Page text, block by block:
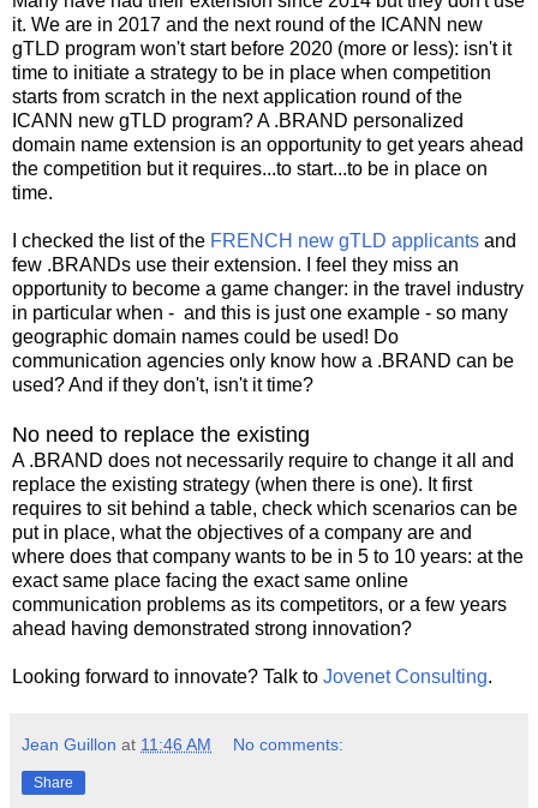
it. We are in 2017 and the next round of the ICANN new
gTLD program won't start before 2020 (more or less): isn't it
time to initiate a strategy to be in place when competition
starts from scratch in the next application round of the
ICANN new gTLD program? A .BRAND personalized
domain name extension is an opportunity to get years ahead
the competition but it requires...to start...to be in place on
time.
I checked the list of the FRENCH new gTLD applicants and
few .BRANDs use their extension. I feel they miss an
opportunity to become a game changer: in the travel industry
in particular when - and this is just one example - so many
geographic domain names could be used! Do
communication agencies only know how a .BRAND can be
used? And if they don't, isn't it time?
No need to replace the existing
A .BRAND does not necessarily require to change it all and
replace the existing strategy (when there is one). It first
requires to sit behind a table, check which scenarios can be
put in place, what the objectives of a company are and
where does that company wants to be in 5 to 10 years: at the
exact same place facing the exact same online
communication problems as its competitors, or a few years
ahead having demonstrated strong innovation?
Looking forward to innovate? Talk to Jovenet Consulting.
Jean Guillon at 11:46 AM No comments:
Share